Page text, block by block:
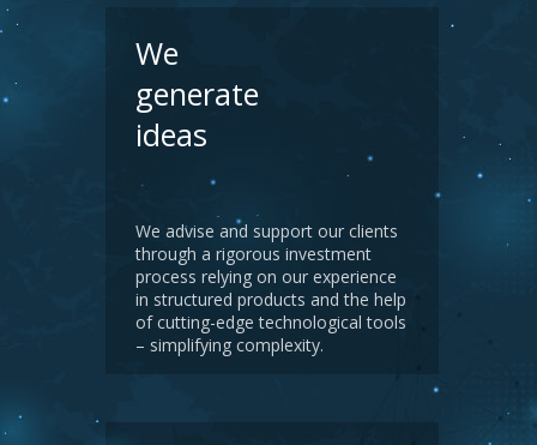
We
generate
ideas
We advise and support our clients
through a rigorous investment
process relying on our experience
in structured products and the help
of cutting-edge technological tools
– simplifying complexity.